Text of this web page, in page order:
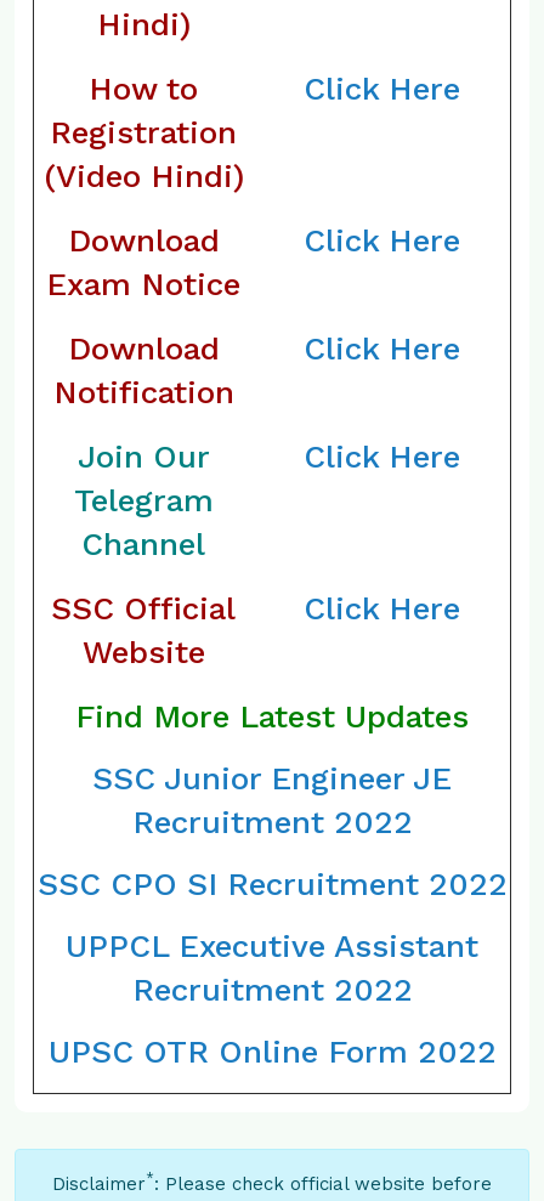
Hindi)
How to
Registration
(Video Hindi)
Click Here
Download
Exam Notice
Click Here
Download
Notification
Click Here
Join Our
Telegram
Channel
Click Here
SSC Official
Website
Click Here
Find More Latest Updates
SSC Junior Engineer JE
Recruitment 2022
SSC CPO SI Recruitment 2022
UPPCL Executive Assistant
Recruitment 2022
UPSC OTR Online Form 2022
Disclaimer*: Please check official website before